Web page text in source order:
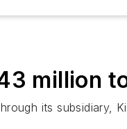
million
its subsidiary,